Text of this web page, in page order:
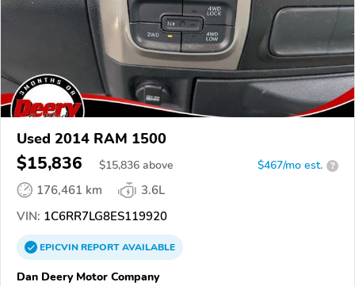
Used 2014 RAM 1500
$15,836 $15,836 above $467/mo est. ?
176,461 km
3.6L
VIN: 1C6RR7LG8ES119920
EPICVINREPORTAVAILABLE
Dan Deery Motor Company